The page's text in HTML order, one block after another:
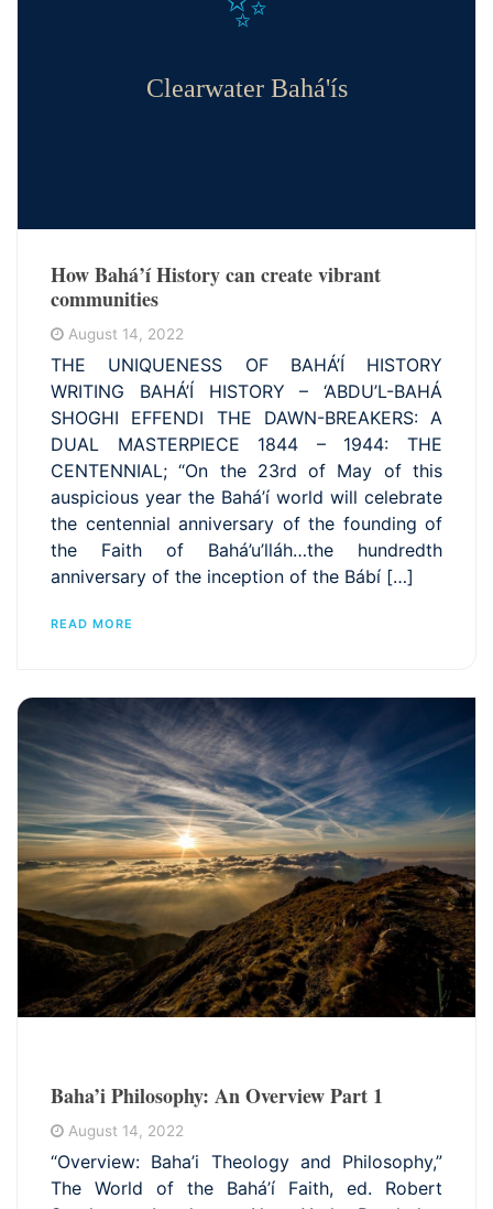
Clearwater Bahá'ís
How Bahá’í History can create vibrant
communities
August 14, 2022
THE UNIQUENESS OF BAHÁ’Í HISTORY
WRITING BAHÁ’Í HISTORY – ‘ABDU’L-BAHÁ
SHOGHI EFFENDI THE DAWN-BREAKERS: A
DUAL MASTERPIECE 1844 – 1944: THE
CENTENNIAL; “On the 23rd of May of this
auspicious year the Bahá’í world will celebrate
the centennial anniversary of the founding of
the Faith of Bahá’u’lláh…the hundredth
anniversary of the inception of the Bábí […]
READ MORE
Baha’i Philosophy: An Overview Part 1
August 14, 2022
“Overview: Baha’i Theology and Philosophy,”
The World of the Bahá’í Faith, ed. Robert